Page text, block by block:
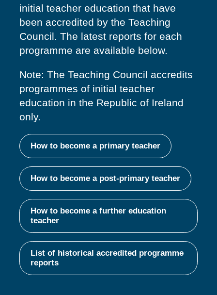
initial teacher education that have
been accredited by the Teaching
Council. The latest reports for each
programme are available below.
Note: The Teaching Council accredits
programmes of initial teacher
education in the Republic of Ireland
only.
How to become a primary teacher
How to become a post-primary teacher
How to become a further education
teacher
List of historical accredited programme
reports